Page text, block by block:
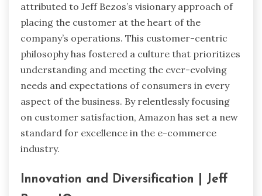
attributed to Jeff Bezos’s visionary approach of
placing the customer at the heart of the
company’s operations. This customer-centric
philosophy has fostered a culture that prioritizes
understanding and meeting the ever-evolving
needs and expectations of consumers in every
aspect of the business. By relentlessly focusing
on customer satisfaction, Amazon has set a new
standard for excellence in the e-commerce
industry.
Innovation and Diversification | Jeff